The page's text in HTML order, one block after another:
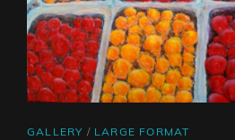
CAT
GALLERY / LARGE FORMAT